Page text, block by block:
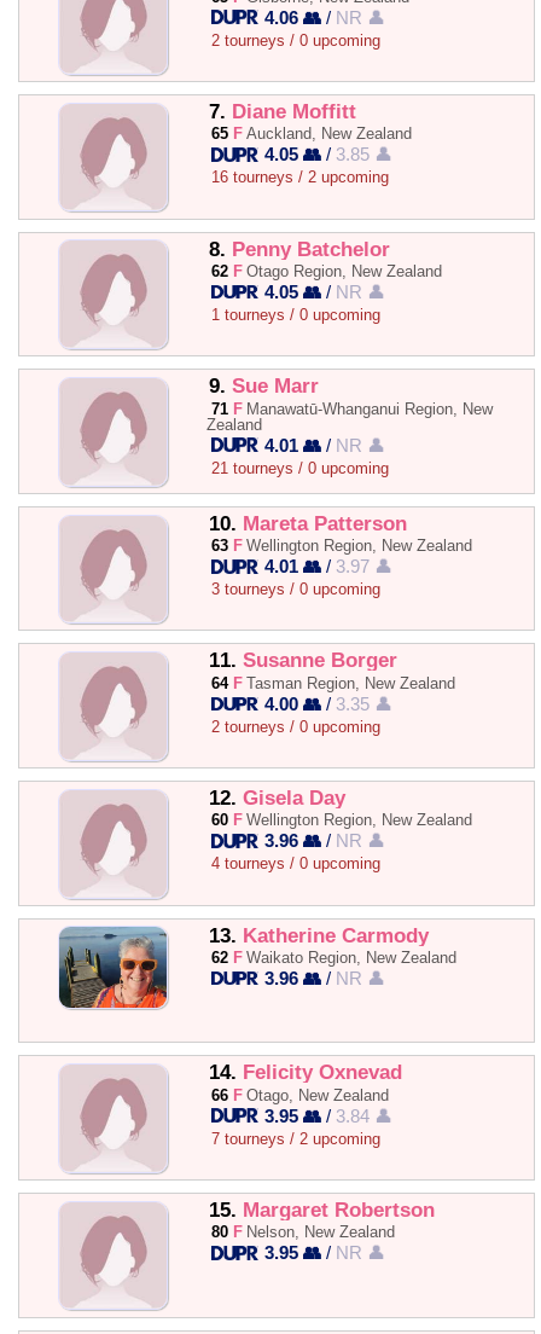
4.06 👥 / NR 👤
2 tourneys / 0 upcoming
7. Diane Moffitt
65 F Auckland, New Zealand
4.05 👥 / 3.85 👤
16 tourneys / 2 upcoming
8. Penny Batchelor
62 F Otago Region, New Zealand
4.05 👥 / NR 👤
1 tourneys / 0 upcoming
9. Sue Marr
71 F Manawatū-Whanganui Region, New
Zealand
4.01 👥 / NR 👤
21 tourneys / 0 upcoming
10. Mareta Patterson
63 F Wellington Region, New Zealand
4.01 👥 / 3.97 👤
3 tourneys / 0 upcoming
11. Susanne Borger
64 F Tasman Region, New Zealand
4.00 👥 / 3.35 👤
2 tourneys / 0 upcoming
12. Gisela Day
60 F Wellington Region, New Zealand
3.96 👥 / NR 👤
4 tourneys / 0 upcoming
13. Katherine Carmody
62 F Waikato Region, New Zealand
3.96 👥 / NR 👤
14. Felicity Oxnevad
66 F Otago, New Zealand
3.95 👥 / 3.84 👤
7 tourneys / 2 upcoming
15. Margaret Robertson
80 F Nelson, New Zealand
3.95 👥 / NR 👤